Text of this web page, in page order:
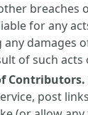
breaches
for any
any damages
of such acts
Contributors.
post